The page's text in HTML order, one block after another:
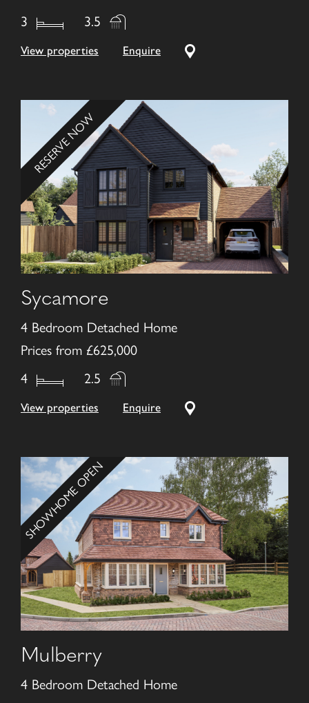
3
3.5
View properties Enquire
RESERVE NOW
Sycamore
4 Bedroom Detached Home
Prices from £625,000
4
2.5
View properties Enquire
SHOWHOME OPEN
Mulberry
4 Bedroom Detached Home